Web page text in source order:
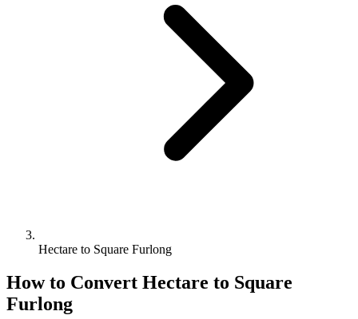
Hectare to Square Furlong
How to Convert Hectare to Square
Furlong